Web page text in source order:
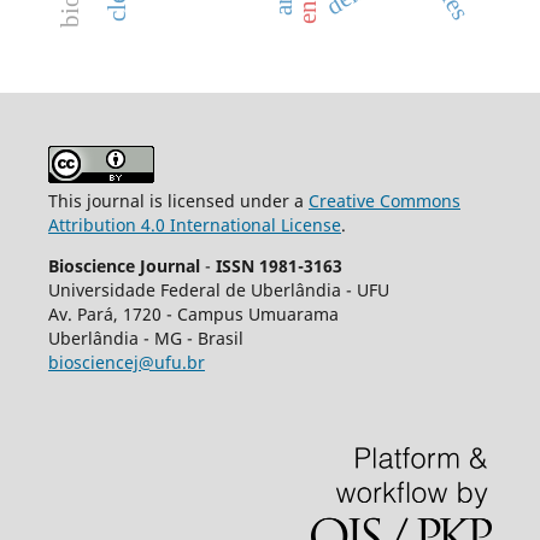
This journal is licensed under a Creative Commons
Attribution 4.0 International License.
Bioscience Journal - ISSN 1981-3163
Universidade Federal de Uberlândia - UFU
Av. Pará, 1720 - Campus Umuarama
Uberlândia - MG - Brasil
biosciencej@ufu.br